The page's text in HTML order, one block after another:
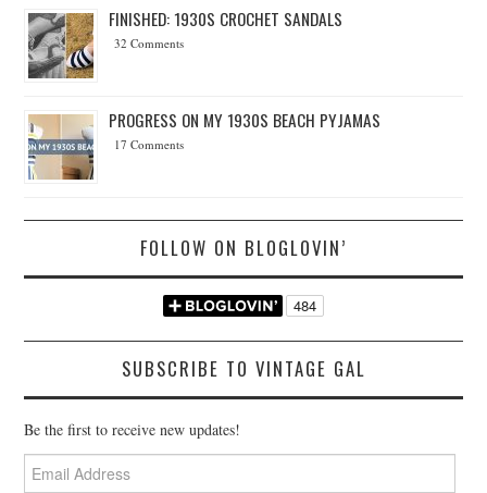
FINISHED: 1930S CROCHET SANDALS
32 Comments
PROGRESS ON MY 1930S BEACH PYJAMAS
17 Comments
FOLLOW ON BLOGLOVIN’
SUBSCRIBE TO VINTAGE GAL
Be the first to receive new updates!
Email
Address